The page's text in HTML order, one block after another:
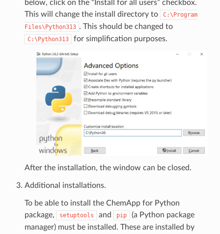
below, click on the “Install for all users” checkbox.
This will change the install directory to
C:\Program
Files\Python313 . This should be changed to
C:\Python313 for simplification purposes.
After the installation, the window can be closed.
Additional installations.
To be able to install the ChemApp for Python
package,
setuptools and pip
(a Python package
manager) must be installed. These are installed by